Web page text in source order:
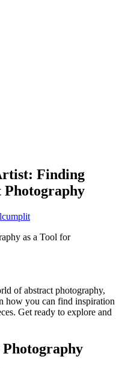
Finding
of abstract photography,
how you can find inspiration
Get ready to explore and